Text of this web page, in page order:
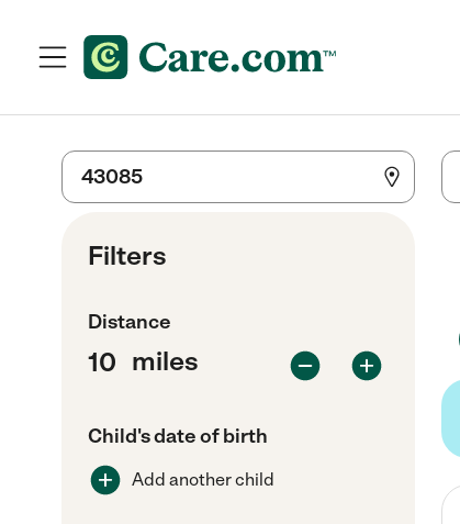
Filters
Distance
miles
Child's date of birth
Add another child